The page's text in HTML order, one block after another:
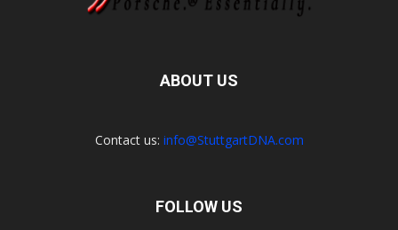
ABOUT US
Contact us: info@StuttgartDNA.com
FOLLOW US